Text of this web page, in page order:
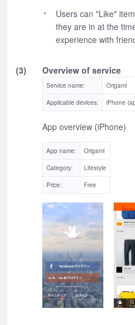
Users can "Like"
they are in at the
experience with
(3) Overview of service
Service name: Origami
Applicable devices: iPhone
App overview (iPhone)
App name: Origami
Category: Lifestyle
Price: Free